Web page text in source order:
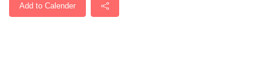
Add to Calender